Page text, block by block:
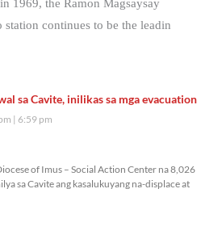
1969, the Ramon Magsaysay
continues to be the leadin
sa Cavite, inilikas sa mga evacuation
6:59 pm
of Imus – Social Action Center na 8,026
sa Cavite ang kasalukuyang na-displace at